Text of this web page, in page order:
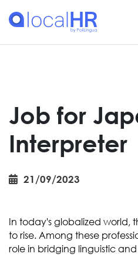
Job for
Interpreter
21/09/2023
In today's globalized world,
to rise. Among these
role in bridging linguistic